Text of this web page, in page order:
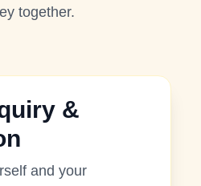
together.
&
and your